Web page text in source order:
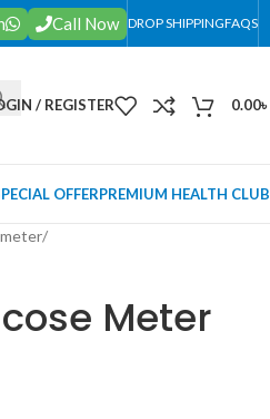
Call Now DROP SHIPPINGFAQS
/ REGISTER 0.00৳
OFFERPREMIUM HEALTH CLUB
/
Meter